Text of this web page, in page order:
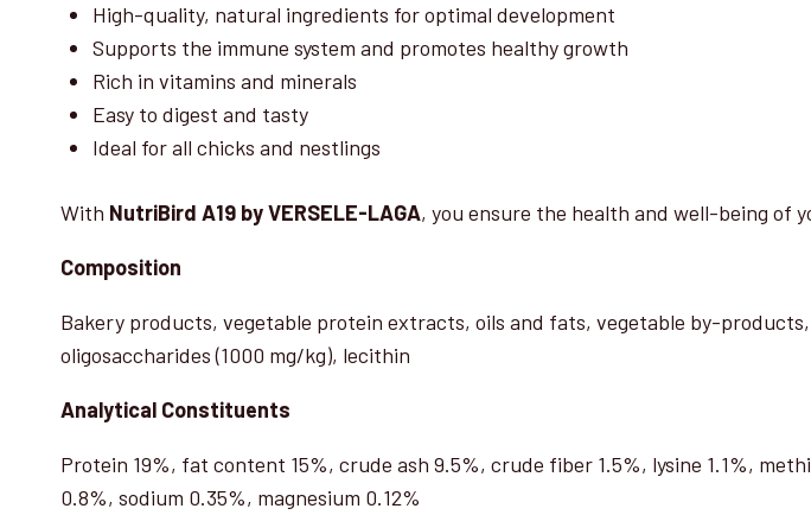
High-quality, natural ingredients for optimal development
Supports the immune system and promotes healthy growth
Rich in vitamins and minerals
Easy to digest and tasty
Ideal for all chicks and nestlings
With NutriBird A19 by VERSELE-LAGA, you ensure the health and well-being of
Composition
Bakery products, vegetable protein extracts, oils and fats, vegetable by-
oligosaccharides (1000 mg/kg), lecithin
Analytical Constituents
Protein 19%, fat content 15%, crude ash 9.5%, crude fiber 1.5%, lysine 1.1%,
0.8%, sodium 0.35%, magnesium 0.12%